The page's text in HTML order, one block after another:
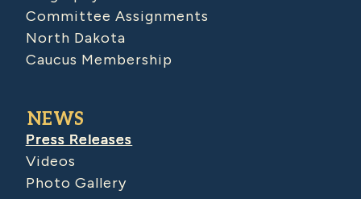
Committee Assignments
North Dakota
Caucus Membership
NEWS
Press Releases
Videos
Photo Gallery